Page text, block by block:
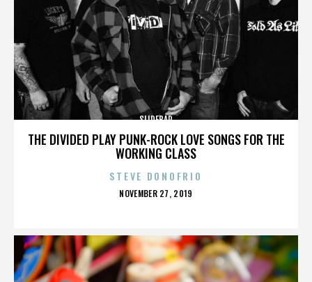
THE DIVIDED PLAY PUNK-ROCK LOVE SONGS FOR THE
WORKING CLASS
SLIDEBAR
STEVE DONOFRIO
POSTED
NOVEMBER 27, 2019